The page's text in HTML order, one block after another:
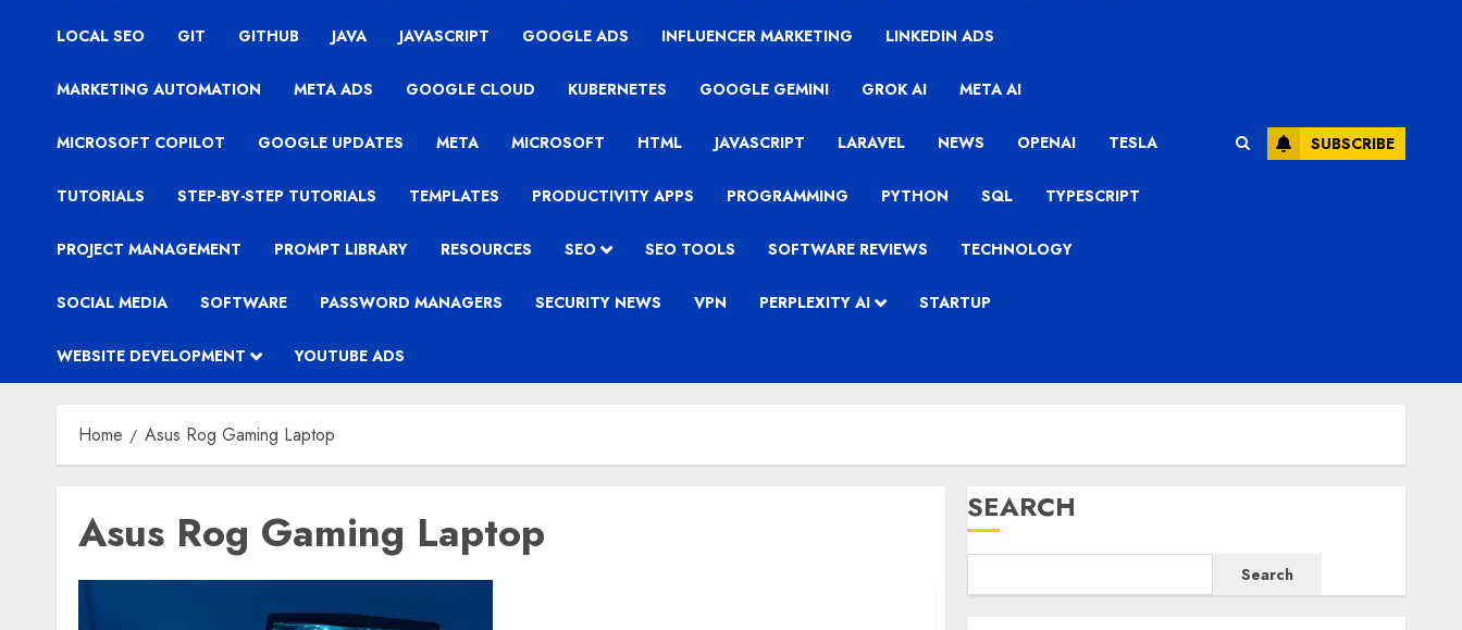
LOCAL SEO GIT GITHUB JAVA JAVASCRIPT GOOGLE ADS INFLUENCER MARKETING LINKEDIN ADS
MARKETING AUTOMATION META ADS GOOGLE CLOUD KUBERNETES GOOGLE GEMINI GROK AI META AI
MICROSOFT COPILOT GOOGLE UPDATES META MICROSOFT HTML JAVASCRIPT LARAVEL NEWS OPENAI TESLA
TUTORIALS STEP-BY-STEP TUTORIALS TEMPLATES PRODUCTIVITY APPS PROGRAMMING PYTHON SQL TYPESCRIPT
PROJECT MANAGEMENT PROMPT LIBRARY RESOURCES SEO SEO TOOLS SOFTWARE REVIEWS TECHNOLOGY
SOCIAL MEDIA SOFTWARE PASSWORD MANAGERS SECURITY NEWS VPN PERPLEXITY AI STARTUP
WEBSITE DEVELOPMENT YOUTUBE ADS
SUBSCRIBE
Home Asus Rog Gaming Laptop
Asus Rog Gaming Laptop SEARCH
Search